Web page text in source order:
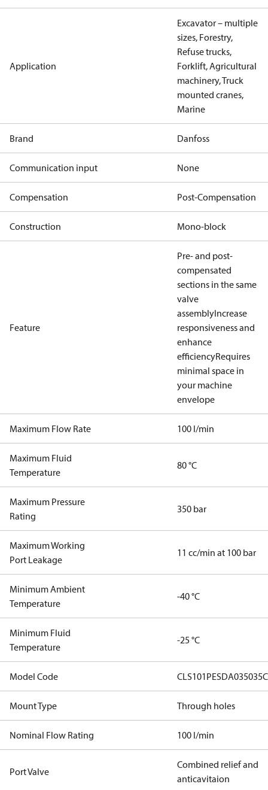
Application
Excavator – multiple
sizes, Forestry,
Refuse trucks,
Forklift, Agricultural
machinery, Truck
mounted cranes,
Marine
Brand Danfoss
Communication input None
Compensation Post-Compensation
Construction Mono-block
Feature
Pre- and post-
compensated
sections in the same
valve
assemblyIncrease
responsiveness and
enhance
efficiencyRequires
minimal space in
your machine
envelope
Maximum Flow Rate 100 l/min
Maximum Fluid
Temperature
80 °C
Maximum Pressure
Rating
350 bar
Maximum Working
Port Leakage
11 cc/min at 100 bar
Minimum Ambient
Temperature
-40 °C
Minimum Fluid
Temperature
-25 °C
Model Code
Mount Type Through holes
Nominal Flow Rating 100 l/min
Port Valve
Combined relief and
anticavitaion